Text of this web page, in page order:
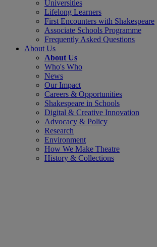
Universities
Lifelong Learners
First Encounters with Shakespeare
Associate Schools Programme
Frequently Asked Questions
About Us
About Us
Who's Who
News
Our Impact
Careers & Opportunities
Shakespeare in Schools
Digital & Creative Innovation
Advocacy & Policy
Research
Environment
How We Make Theatre
History & Collections